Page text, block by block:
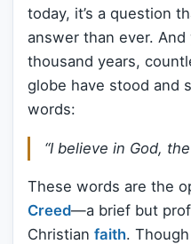
today, it’s a question
answer than ever.
thousand years,
globe have stood and
words:
“I believe in God,
These words are the
Creed—a brief but
Christian faith.